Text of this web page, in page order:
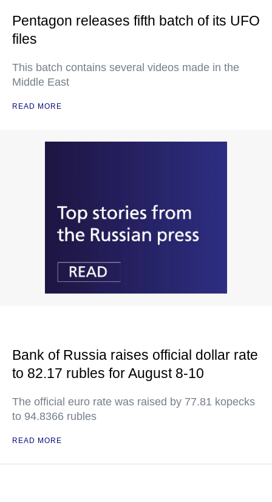
Pentagon releases fifth batch of its UFO
files
This batch contains several videos made in the
Middle East
READ MORE
Bank of Russia raises official dollar rate
to 82.17 rubles for August 8-10
The official euro rate was raised by 77.81 kopecks
to 94.8366 rubles
READ MORE